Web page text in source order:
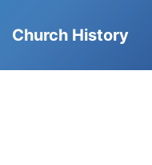
Church History